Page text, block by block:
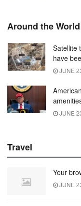
Around the World
Satellite
have
JUNE
JUNE
Travel
Your
JUNE